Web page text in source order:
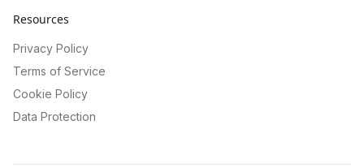
Resources
Privacy Policy
Terms of Service
Cookie Policy
Data Protection